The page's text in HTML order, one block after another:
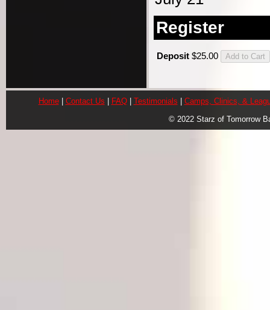
Register
Deposit $25.00
Home| Contact Us FAQ| Testimonials
Camps, Clinics, &
© 2022 Starz of Tomorrow